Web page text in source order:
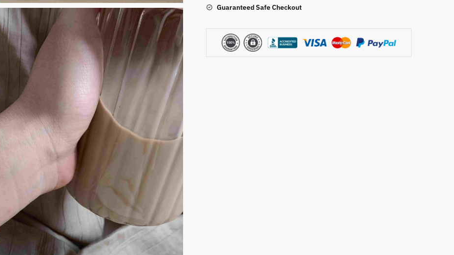
Guaranteed Safe Checkout